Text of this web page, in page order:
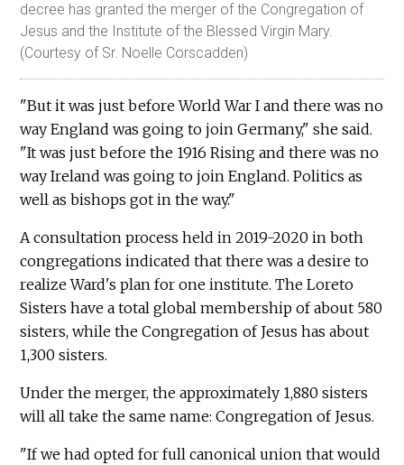
decree has granted the merger of the Congregation of
Jesus and the Institute of the Blessed Virgin Mary.
(Courtesy of Sr. Noelle Corscadden)
"But it was just before World War I and there was no
way England was going to join Germany," she said.
"It was just before the 1916 Rising and there was no
way Ireland was going to join England. Politics as
well as bishops got in the way."
A consultation process held in 2019-2020 in both
congregations indicated that there was a desire to
realize Ward's plan for one institute. The Loreto
Sisters have a total global membership of about 580
sisters, while the Congregation of Jesus has about
1,300 sisters.
Under the merger, the approximately 1,880 sisters
will all take the same name: Congregation of Jesus.
"If we had opted for full canonical union that would